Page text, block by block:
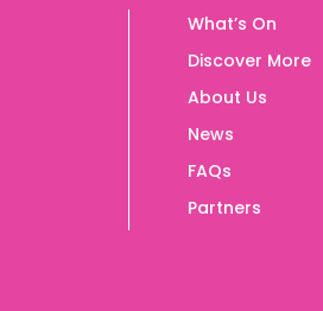
What’s On
Discover More
About Us
News
FAQs
Partners